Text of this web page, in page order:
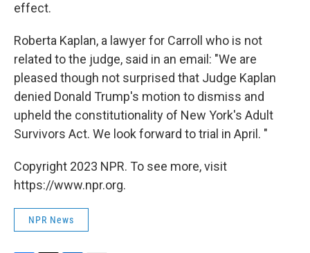
effect.
Roberta Kaplan, a lawyer for Carroll who is not
related to the judge, said in an email: "We are
pleased though not surprised that Judge Kaplan
denied Donald Trump's motion to dismiss and
upheld the constitutionality of New York's Adult
Survivors Act. We look forward to trial in April. "
Copyright 2023 NPR. To see more, visit
https://www.npr.org.
NPR News